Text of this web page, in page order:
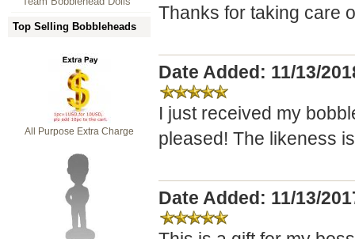
Top Selling Bobbleheads
All Purpose Extra Charge
Thanks for taking care
Date Added: 11/13/
I just received my
pleased! The likeness
Date Added: 11/13/